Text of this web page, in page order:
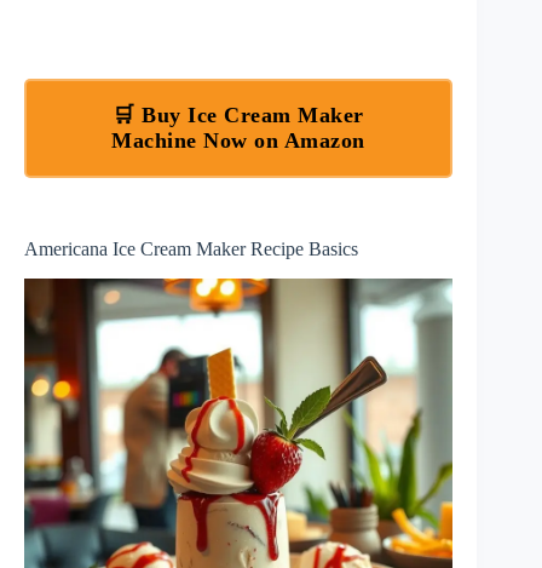
🛒 Buy Ice Cream Maker
Machine Now on Amazon
Americana Ice Cream Maker Recipe Basics